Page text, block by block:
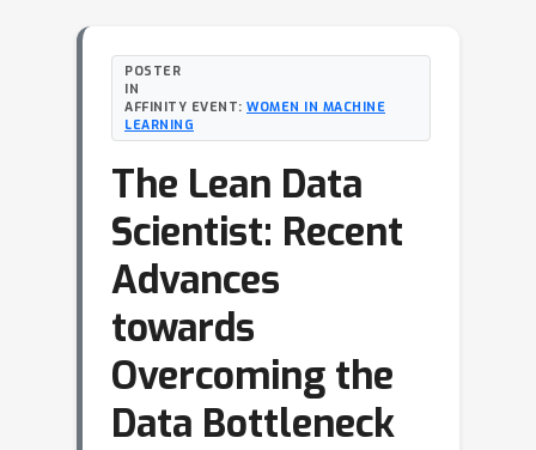
POSTER
IN
AFFINITY EVENT: WOMEN IN MACHINE
LEARNING
The Lean Data
Scientist: Recent
Advances
towards
Overcoming the
Data Bottleneck